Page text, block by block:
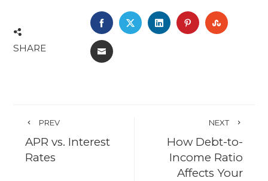
SHARE
FACEBOOK
TWITTERLINKEDINPINTEREST
EMAIL
PREV
APR vs. Interest
Rates
NEXT
How Debt-to-
Income Ratio
Affects Your